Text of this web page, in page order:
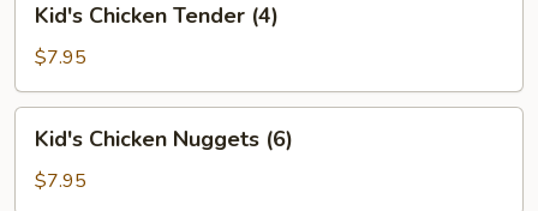
Chicken
Tender
(4)
Kid's Chicken Tender (4)
$7.95
Chicken
Nuggets
Kid's Chicken Nuggets (6)
$7.95